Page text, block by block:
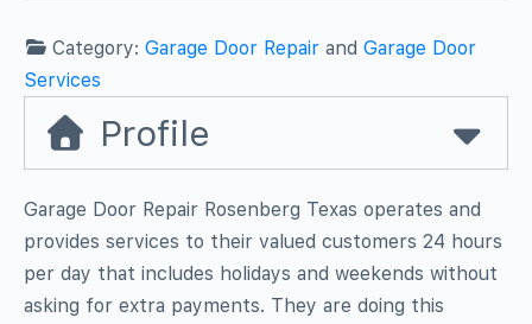
Category:Garage Door Repair andGarage Door
Services
Profile
Garage Door Repair Rosenberg Texas operates and
provides services to their valued customers 24 hours
per day that includes holidays and weekends without
asking for extra payments. They are doing this